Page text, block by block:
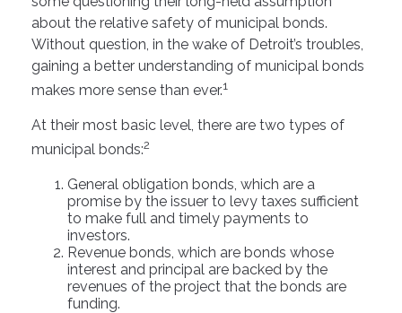
about the relative safety of municipal bonds.
Without question, in the wake of Detroit’s troubles,
gaining a better understanding of municipal bonds
makes more sense than ever.1
At their most basic level, there are two types of
municipal bonds:2
General obligation bonds, which are a
promise by the issuer to levy taxes sufficient
to make full and timely payments to
investors.
Revenue bonds, which are bonds whose
interest and principal are backed by the
revenues of the project that the bonds are
funding.